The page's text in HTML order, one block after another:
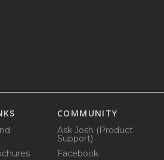
COMMUNITY
Ask Josh (Product
Support)
Facebook